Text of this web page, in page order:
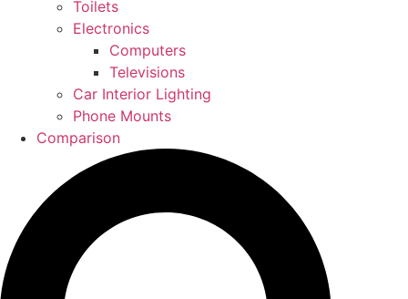
Toilets
Electronics
Computers
Televisions
Car Interior Lighting
Phone Mounts
Comparison